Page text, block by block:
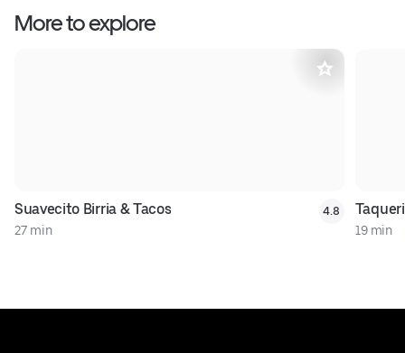
More to explore
Suavecito Birria & Tacos
27 min
4.8
19 min